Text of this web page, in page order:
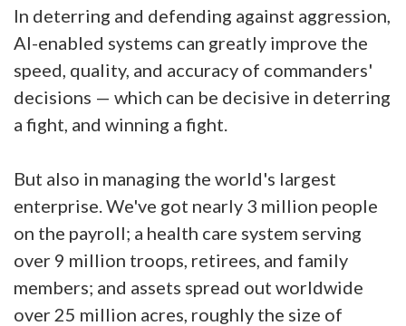
In deterring and defending against aggression,
AI-enabled systems can greatly improve the
speed, quality, and accuracy of commanders'
decisions — which can be decisive in deterring
a fight, and winning a fight.
But also in managing the world's largest
enterprise. We've got nearly 3 million people
on the payroll; a health care system serving
over 9 million troops, retirees, and family
members; and assets spread out worldwide
over 25 million acres, roughly the size of